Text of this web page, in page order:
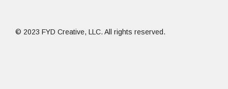
© 2023 FYD Creative, LLC. All rights reserved.